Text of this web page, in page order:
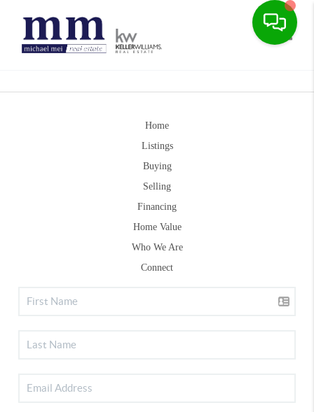
Home
Listings
Buying
Selling
Financing
Home Value
Who We Are
Connect